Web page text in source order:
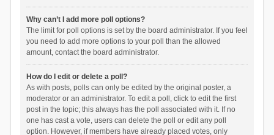
Why can’t I add more poll options?
The limit for poll options is set by the board administrator. If you feel
you need to add more options to your poll than the allowed
amount, contact the board administrator.
How do I edit or delete a poll?
As with posts, polls can only be edited by the original poster, a
moderator or an administrator. To edit a poll, click to edit the first
post in the topic; this always has the poll associated with it. If no
one has cast a vote, users can delete the poll or edit any poll
option. However, if members have already placed votes, only